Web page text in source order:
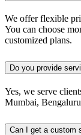
We offer flexible
You can choose
customized plans.
Do you provide
Yes, we serve
Mumbai,
Can I get a custom